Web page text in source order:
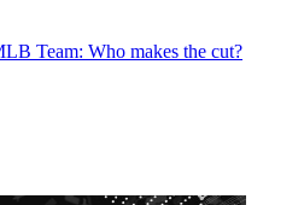
Team: Who makes the cut?